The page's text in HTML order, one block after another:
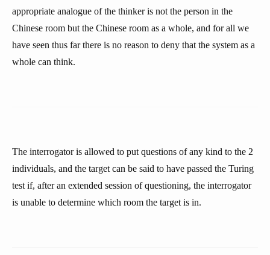
appropriate analogue of the thinker is not the person in the
Chinese room but the Chinese room as a whole, and for all we
have seen thus far there is no reason to deny that the system as a
whole can think.
The interrogator is allowed to put questions of any kind to the 2
individuals, and the target can be said to have passed the Turing
test if, after an extended session of questioning, the interrogator
is unable to determine which room the target is in.